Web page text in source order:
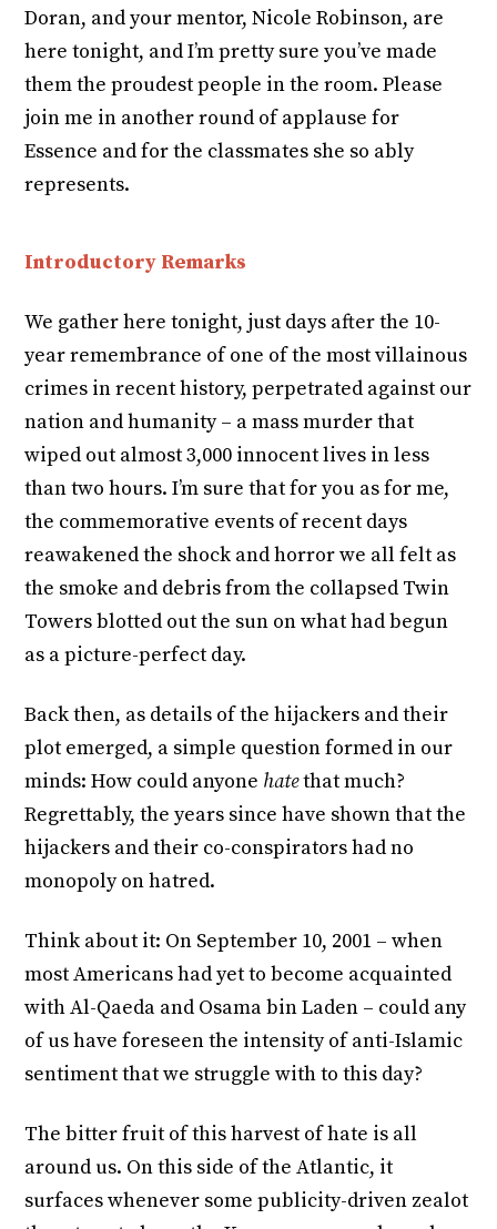
Doran, and your mentor, Nicole Robinson, are
here tonight, and I’m pretty sure you’ve made
them the proudest people in the room. Please
join me in another round of applause for
Essence and for the classmates she so ably
represents.
Introductory Remarks
We gather here tonight, just days after the 10-
year remembrance of one of the most villainous
crimes in recent history, perpetrated against our
nation and humanity – a mass murder that
wiped out almost 3,000 innocent lives in less
than two hours. I’m sure that for you as for me,
the commemorative events of recent days
reawakened the shock and horror we all felt as
the smoke and debris from the collapsed Twin
Towers blotted out the sun on what had begun
as a picture-perfect day.
Back then, as details of the hijackers and their
plot emerged, a simple question formed in our
minds: How could anyone hatethat much?
Regrettably, the years since have shown that the
hijackers and their co-conspirators had no
monopoly on hatred.
Think about it: On September 10, 2001 – when
most Americans had yet to become acquainted
with Al-Qaeda and Osama bin Laden – could any
of us have foreseen the intensity of anti-Islamic
sentiment that we struggle with to this day?
The bitter fruit of this harvest of hate is all
around us. On this side of the Atlantic, it
surfaces whenever some publicity-driven zealot